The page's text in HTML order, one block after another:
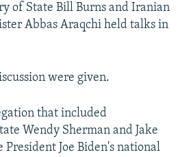
JOZWIAK
of State Bill Burns and Iranian
Abbas Araqchi held talks in
were given.
that included
Wendy Sherman and Jake
Joe Biden's national